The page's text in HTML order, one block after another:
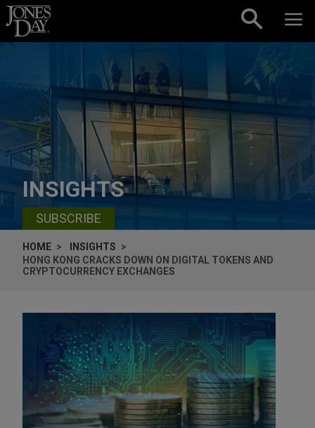
Skip to content
INSIGHTS
SUBSCRIBE
HOME
INSIGHTS
HONG KONG CRACKS DOWN ON DIGITAL TOKENS AND
CRYPTOCURRENCY EXCHANGES